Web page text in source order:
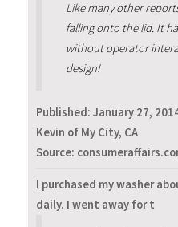
Like many other
falling onto the lid. It
without operator
design!
Published: January 27,
Kevin of My City, CA
Source:
I purchased my washer
daily. I went away for t